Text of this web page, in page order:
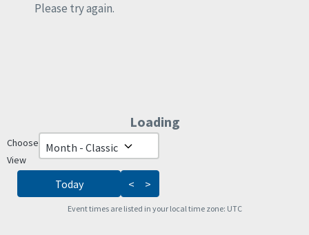
Rights
Success Stories
Voting
Please try again.
Skip Calendar
Loading - current view is
Loading
Choose
View
Today < >
Event times are listed in your local time zone: UTC